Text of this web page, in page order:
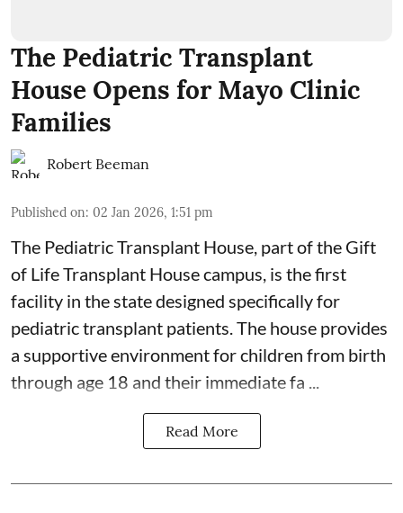
The Pediatric Transplant
House Opens for Mayo Clinic
Families
Robert Beeman
Published on: 02 Jan 2026, 1:51 pm
The Pediatric Transplant House , part of the Gift
of Life Transplant Housecampus, is the first
facility in the state designed specifically for
pediatric transplant patients. The house provides
a supportive environment for children from birth
through age 18 and their immediate fa ...
Read More